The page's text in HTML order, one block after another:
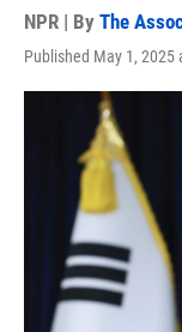
NPR | By The
Published May 1, 2025